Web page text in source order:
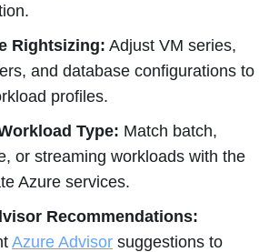
Rightsizing: Adjust VM series,
and database configurations to
profiles.
Type: Match batch,
or streaming workloads with the
Azure services.
Recommendations:
Azure Advisor suggestions to